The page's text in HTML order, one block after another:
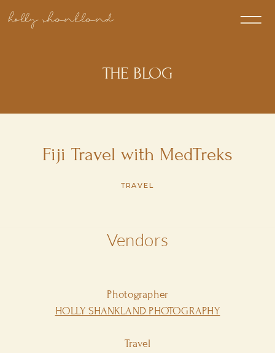
holly shankland
THE BLOG
Fiji Travel with MedTreks
TRAVEL